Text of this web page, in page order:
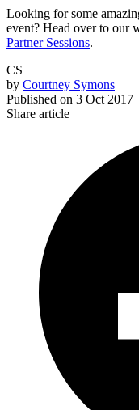
Looking for some
event? Head over to our
Partner Sessions.
CS
by Courtney Symons
Published on 3 Oct 2017
Share article